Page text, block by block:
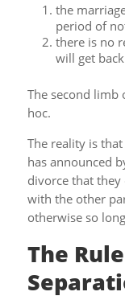
the
period of
there is no
will get
The second limb
hoc.
The reality is
has announced
divorce that they
with the other
otherwise so
The